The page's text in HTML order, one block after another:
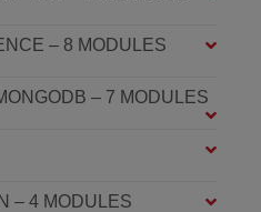
– 8 MODULES
– 7 MODULES
– 4 MODULES